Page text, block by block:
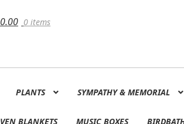
0.00 0 items
PLANTS SYMPATHY & MEMORIAL
BLANKETS MUSIC BOXES